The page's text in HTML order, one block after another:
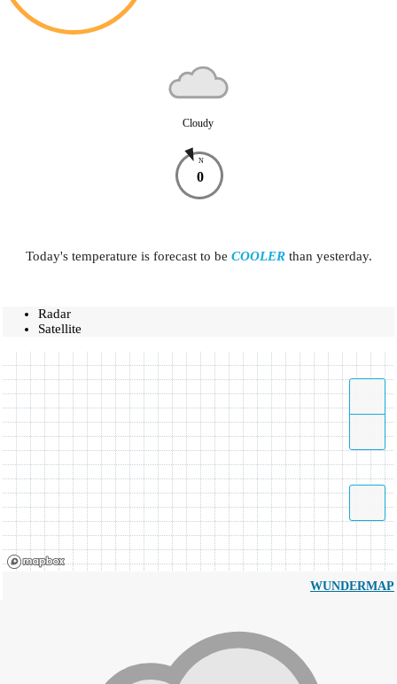
Cloudy
N
0
Today's temperature is forecast to be COOLERthan yesterday.
Radar
Satellite
WUNDERMAP